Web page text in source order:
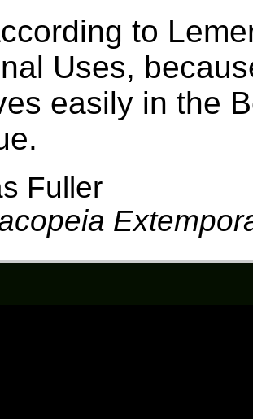
to
Uses,
easily in the
Fuller